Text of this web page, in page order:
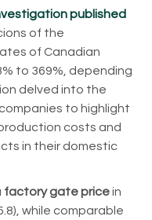
published
of the
of Canadian
to 369%, depending
delved into the
to highlight
costs and
in their domestic
factory gate pricein
while comparable